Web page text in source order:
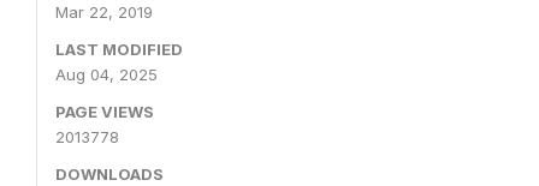
Mar 22, 2019
LAST MODIFIED
Aug 04, 2025
PAGE VIEWS
2013778
DOWNLOADS